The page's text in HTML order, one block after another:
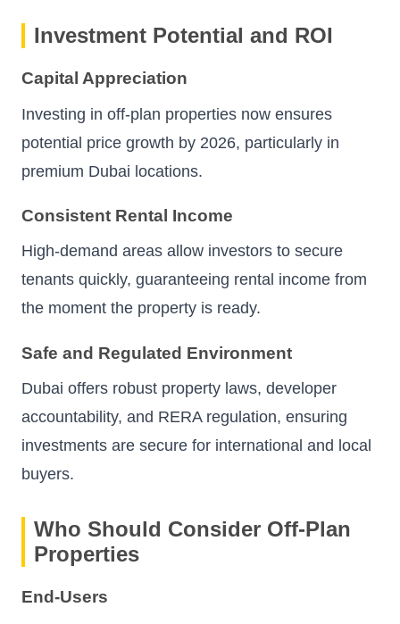
Investment Potential and ROI
Capital Appreciation
Investing in off-plan properties now ensures
potential price growth by 2026, particularly in
premium Dubai locations.
Consistent Rental Income
High-demand areas allow investors to secure
tenants quickly, guaranteeing rental income from
the moment the property is ready.
Safe and Regulated Environment
Dubai offers robust property laws, developer
accountability, and RERA regulation, ensuring
investments are secure for international and local
buyers.
Who Should Consider Off-Plan
Properties
End-Users